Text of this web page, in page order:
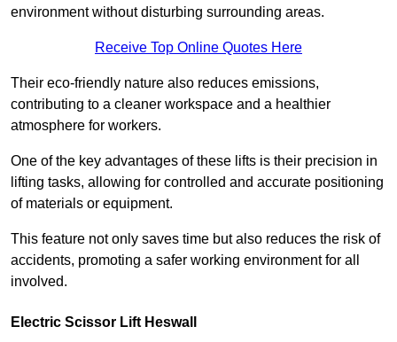
environment without disturbing surrounding areas.
Receive Top Online Quotes Here
Their eco-friendly nature also reduces emissions,
contributing to a cleaner workspace and a healthier
atmosphere for workers.
One of the key advantages of these lifts is their precision in
lifting tasks, allowing for controlled and accurate positioning
of materials or equipment.
This feature not only saves time but also reduces the risk of
accidents, promoting a safer working environment for all
involved.
Electric Scissor Lift Heswall